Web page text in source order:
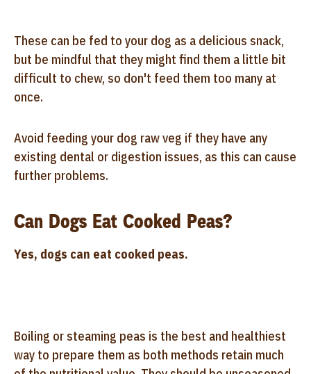
These can be fed to your dog as a delicious snack,
but be mindful that they might find them a little bit
difficult to chew, so don't feed them too many at
once.
Avoid feeding your dog raw veg if they have any
existing dental or digestion issues, as this can cause
further problems.
Can Dogs Eat Cooked Peas?
Yes, dogs can eat cooked peas.
Boiling or steaming peas is the best and healthiest
way to prepare them as both methods retain much